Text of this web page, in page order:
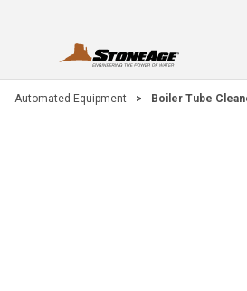
open menu
Automated Equipment > Boiler Tube